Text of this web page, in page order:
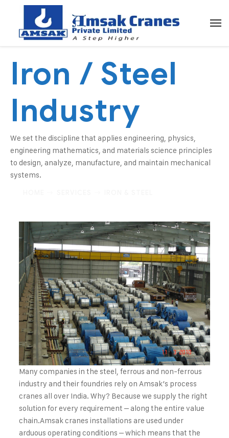
Iron / Steel
Industry
We set the discipline that applies engineering, physics,
engineering mathematics, and materials science principles
to design, analyze, manufacture, and maintain mechanical
systems.
Many companies in the steel, ferrous and non-ferrous
industry and their foundries rely on Amsak’s process
cranes all over India. Why? Because we supply the right
solution for every requirement – along the entire value
chain.Amsak cranes installations are used under
arduous operating conditions – which means that the